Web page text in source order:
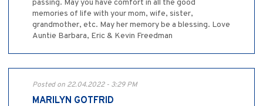
passing. May you have comfort in all the good
memories of life with your mom, wife, sister,
grandmother, etc. May her memory be a blessing. Love
Auntie Barbara, Eric & Kevin Freedman
Posted on 22.04.2022 - 3:29 PM
MARILYN GOTFRID